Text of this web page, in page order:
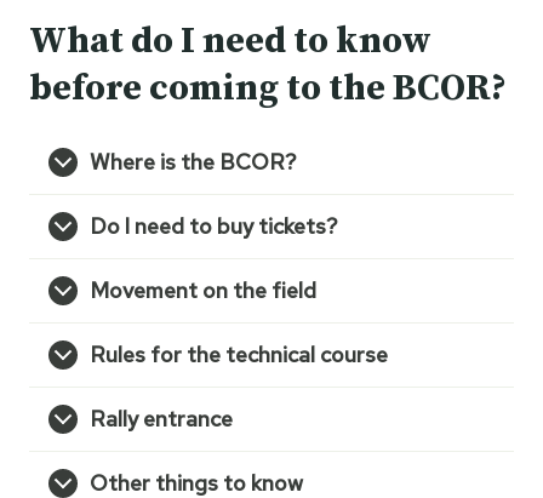
What do I need to know
before coming to the BCOR?
Where is the BCOR?
Do I need to buy tickets?
Movement on the field
Rules for the technical course
Rally entrance
Other things to know